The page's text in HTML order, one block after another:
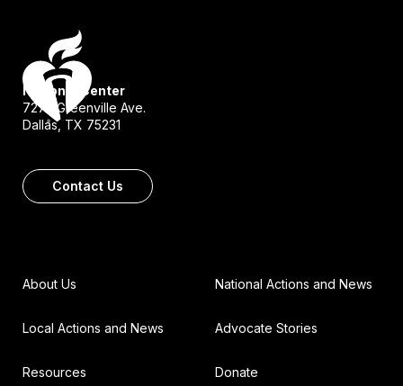
National Center
7272 Greenville Ave.
Dallas, TX 75231
Contact Us
About Us National Actions and News
Local Actions and News Advocate Stories
Resources Donate